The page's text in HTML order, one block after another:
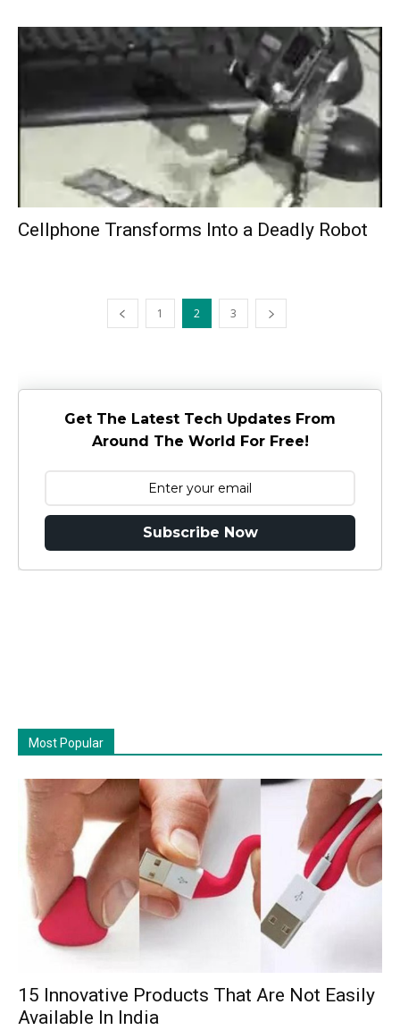
Cellphone Transforms Into a Deadly Robot
1 2 3
Get The Latest Tech Updates From
Around The World For Free!
Subscribe Now
Most Popular
15 Innovative Products That Are Not Easily
Available In India